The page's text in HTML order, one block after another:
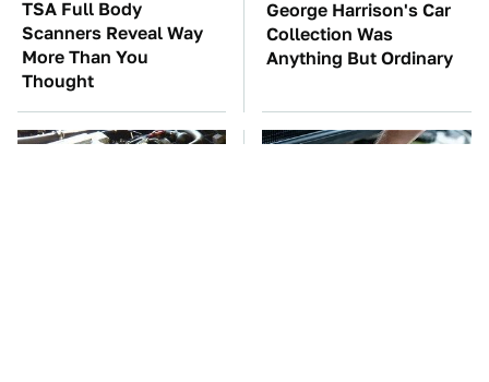
TSA Full Body
Scanners Reveal Way
More Than You
Thought
George Harrison's Car
Collection Was
Anything But Ordinary